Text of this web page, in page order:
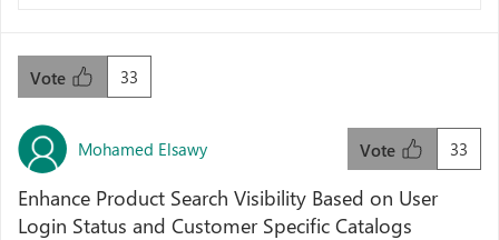
33
Vote
Mohamed Elsawy 33
Vote
Enhance Product Search Visibility Based on User
Login Status and Customer Specific Catalogs